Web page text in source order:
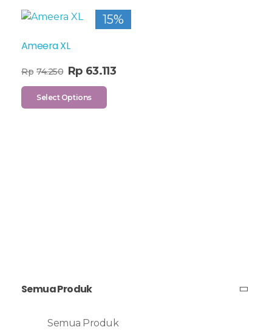
15%
Ameera XL
Rp 74.250 Rp 63.113
Select Options
Semua Produk
Semua Produk